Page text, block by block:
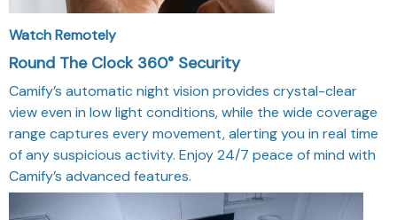
Watch Remotely
Round The Clock 360° Security
Camify’s automatic night vision provides crystal-clear
view even in low light conditions, while the wide coverage
range captures every movement, alerting you in real time
of any suspicious activity. Enjoy 24/7 peace of mind with
Camify’s advanced features.